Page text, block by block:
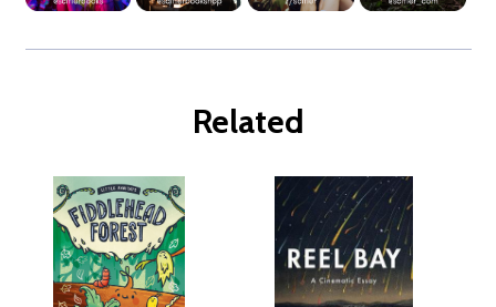
Related